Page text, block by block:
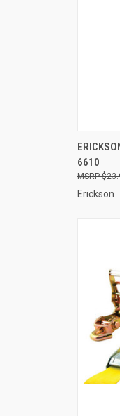
6610
Erickson